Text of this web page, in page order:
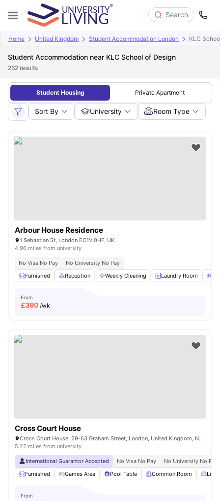
Search
Home United Kingdom Student Accommodation London KLC
Student Accommodation near KLC School of Design
262 results
Student Housing Private Apartment
Sort By University Room Type
Arbour House Residence
1 Sebastian St, London EC1V 0HF, UK
4.96 miles from university
No Visa No Pay
No University No Pay
Furnished
Reception Weekly Cleaning Laundry Room
From
£390 /wk
Cross Court House
Cross Court House, 29-63 Graham Street, London, United Kingdom, N1 8LA
5.22 miles from university
International Guarantor Accepted No Visa No Pay
No University No Pay
Furnished
Games Area Pool Table Common Room
From